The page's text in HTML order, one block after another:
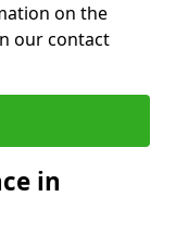
on the
our contact
in